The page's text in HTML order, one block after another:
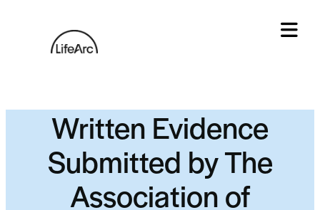
Written Evidence
Submitted by The
Association of